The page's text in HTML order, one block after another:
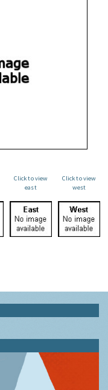
Click to view
east
Click to view
west